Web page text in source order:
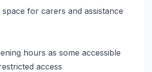
space for carers and assistance
hours as some accessible
access